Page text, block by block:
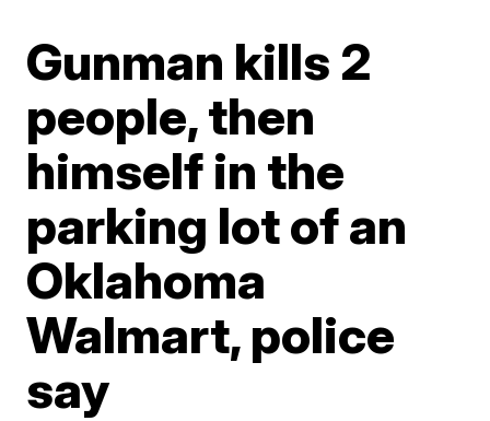
Gunman kills 2
people, then
himself in the
parking lot of an
Oklahoma
Walmart, police
say